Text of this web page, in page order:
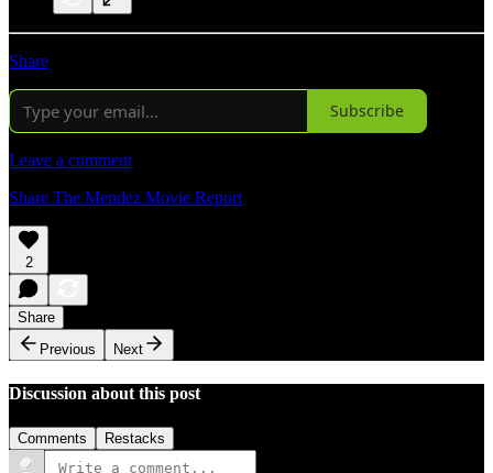
Share
Subscribe
Leave a comment
Share The Mendez Movie Report
2
Share
Previous
Next
Discussion about this post
Comments Restacks